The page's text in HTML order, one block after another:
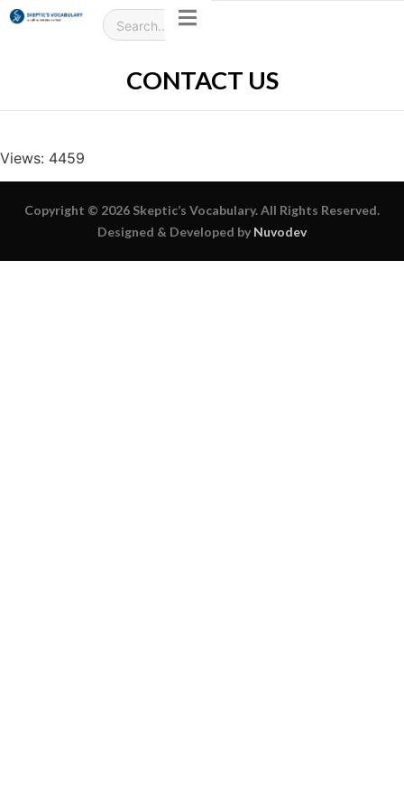
CONTACT US
Views: 4459
Copyright © 2026 Skeptic’s Vocabulary. All Rights Reserved.
Designed & Developed by Nuvodev